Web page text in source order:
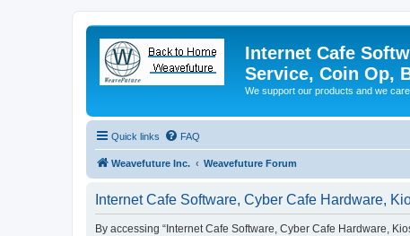
Internet Cafe
Service, Coin Op,
We support our products and we
Quick links FAQ
Weavefuture Inc. Weavefuture Forum
Internet Cafe Software, Cyber Cafe Hardware,
By accessing “Internet Cafe Software, Cyber Cafe Hardware,